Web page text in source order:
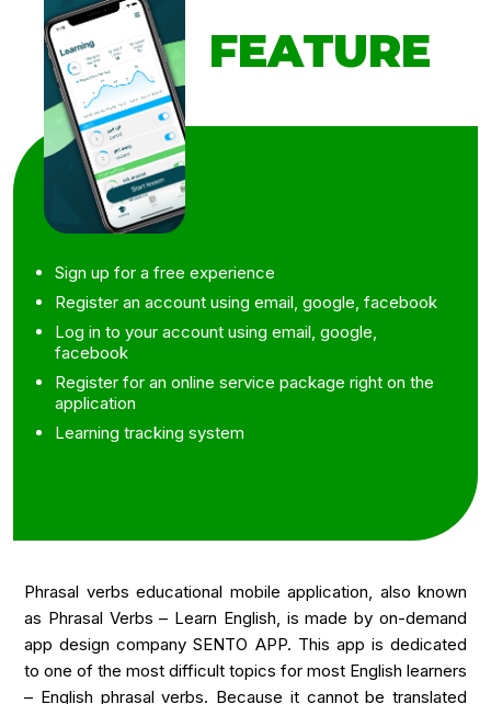
FEATURE
Sign up for a free experience
Register an account using email, google, facebook
Log in to your account using email, google,
facebook
Register for an online service package right on the
application
Learning tracking system
Phrasal verbs educational mobile application, also known
as Phrasal Verbs – Learn English, is made by on-demand
app design company SENTO APP. This app is dedicated
to one of the most difficult topics for most English learners
– English phrasal verbs. Because it cannot be translated